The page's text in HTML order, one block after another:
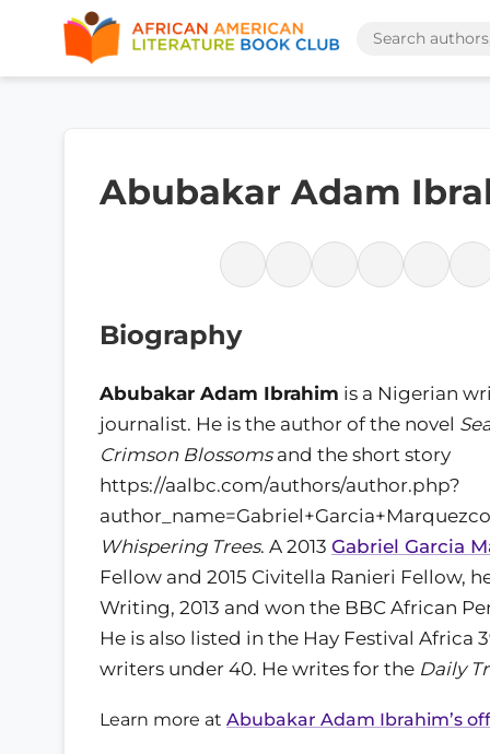
Abubakar Adam
Biography
Abubakar Adam Ibrahim is a Nigerian
journalist. He is the author of the novel
Crimson Blossomsand the short story
https://aalbc.com/authors/author.php?
Whispering Trees. A 2013 Gabriel Garcia
Fellow and 2015 Civitella Ranieri Fellow,
Writing, 2013 and won the BBC African
He is also listed in the Hay Festival
writers under 40. He writes for the Daily
Learn more at Abubakar Adam Ibrahim’s